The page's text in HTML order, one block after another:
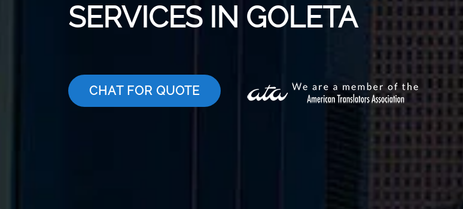
SERVICES IN GOLETA
CHAT FOR QUOTE